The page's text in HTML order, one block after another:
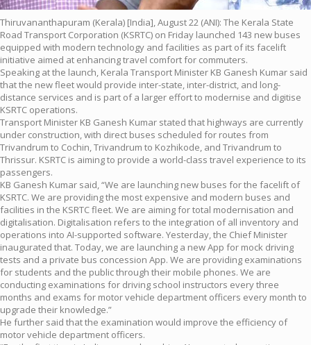
Thiruvananthapuram (Kerala) [India], August 22 (ANI): The Kerala State
Road Transport Corporation (KSRTC) on Friday launched 143 new buses
equipped with modern technology and facilities as part of its facelift
initiative aimed at enhancing travel comfort for commuters.
Speaking at the launch, Kerala Transport Minister KB Ganesh Kumar said
that the new fleet would provide inter-state, inter-district, and long-
distance services and is part of a larger effort to modernise and digitise
KSRTC operations.
Transport Minister KB Ganesh Kumar stated that highways are currently
under construction, with direct buses scheduled for routes from
Trivandrum to Cochin, Trivandrum to Kozhikode, and Trivandrum to
Thrissur. KSRTC is aiming to provide a world-class travel experience to its
passengers.
KB Ganesh Kumar said, “We are launching new buses for the facelift of
KSRTC. We are providing the most expensive and modern buses and
facilities in the KSRTC fleet. We are aiming for total modernisation and
digitalisation. Digitalisation refers to the integration of all inventory and
operations into AI-supported software. Yesterday, the Chief Minister
inaugurated that. Today, we are launching a new App for mock driving
tests and a private bus concession App. We are providing examinations
for students and the public through their mobile phones. We are
conducting examinations for driving school instructors every three
months and exams for motor vehicle department officers every month to
upgrade their knowledge.”
He further said that the examination would improve the efficiency of
motor vehicle department officers.